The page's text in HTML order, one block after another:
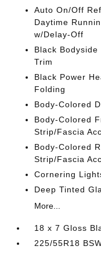
Auto On/Off
Daytime
w/Delay-Off
Black
Trim
Black Power
Folding
Body-Colored
Body-Colored
Strip/Fascia
Body-Colored
Strip/Fascia
Cornering
Deep Tinted
More...
18 x 7 Gloss
225/55R18